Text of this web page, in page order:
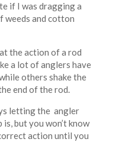
if I was dragging a
weeds and cotton
the action of a rod
a lot of anglers have
others shake the
end of the rod.
letting the angler
but you won’t know
action until you